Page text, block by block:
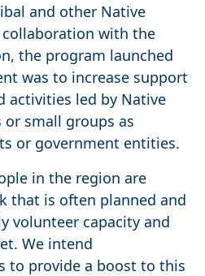
and other Native
with the
the program launched
was to increase support
activities led by Native
small groups as
or government entities.
in the region are
that is often planned and
volunteer capacity and
We intend
to provide a boost to this